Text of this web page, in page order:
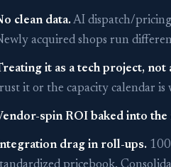
clean data.AI dispatch/
acquired shops run
it as a tech project, not
it or the capacity calendar is
spin ROI baked into the
drag in roll-ups.